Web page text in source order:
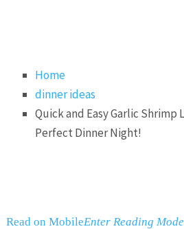
Home
dinner ideas
Quick and Easy Garlic Shrimp
Perfect Dinner Night!
Read on MobileEnter Reading Mode